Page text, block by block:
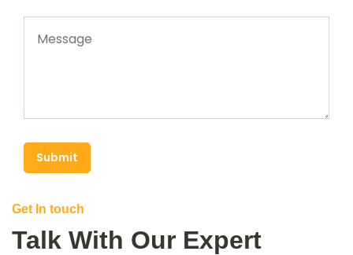
Submit
Get In touch
Talk With Our Expert